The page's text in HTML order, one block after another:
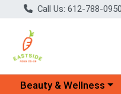
Call Us: 612-788-0950
Choose a category menu
Beauty & Wellness